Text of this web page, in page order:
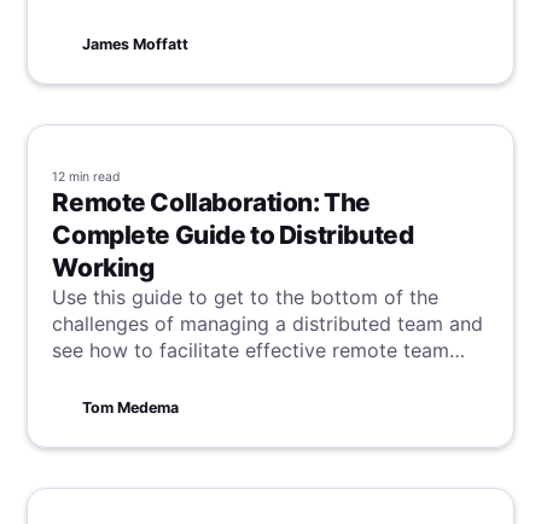
great SOP, you and your team will be well on
James Moffatt
12 min read
Remote Collaboration: The
Complete Guide to Distributed
Working
Use this guide to get to the bottom of the
challenges of managing a distributed team and
see how to facilitate effective remote team
Tom Medema